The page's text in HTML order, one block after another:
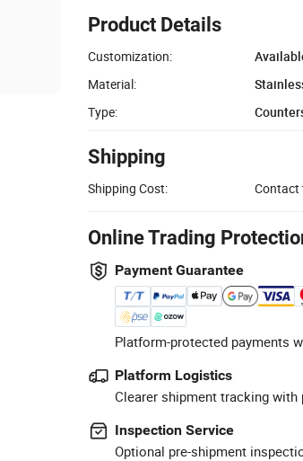
Product Details
Customization:
Material:
Type:
Shipping
Shipping Cost: Contact
Online Trading
Payment Guarantee
Platform-protected payments
Platform Logistics
Clearer shipment tracking
Inspection Service
Optional pre-shipment